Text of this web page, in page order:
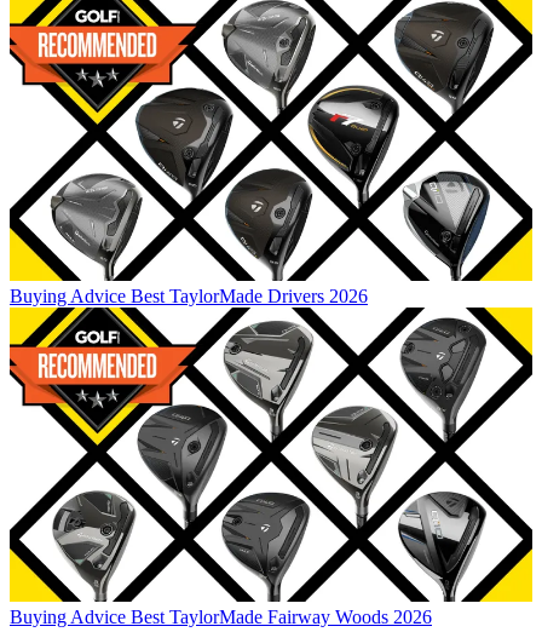
Buying Advice Best TaylorMade Drivers 2026
Buying Advice Best TaylorMade Fairway Woods 2026